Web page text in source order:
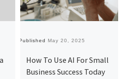
Published May 20, 2025
How To Use AI For Small
Business Success Today